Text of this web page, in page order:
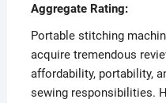
Aggregate Rating:
Portable stitching
acquire tremendous
affordability, portability,
sewing responsibilities.